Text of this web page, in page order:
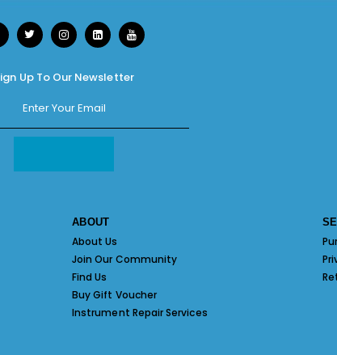
Up To Our Newsletter
ABOUT
About Us
Join Our Community
Find Us
Buy Gift Voucher
Instrument Repair Services